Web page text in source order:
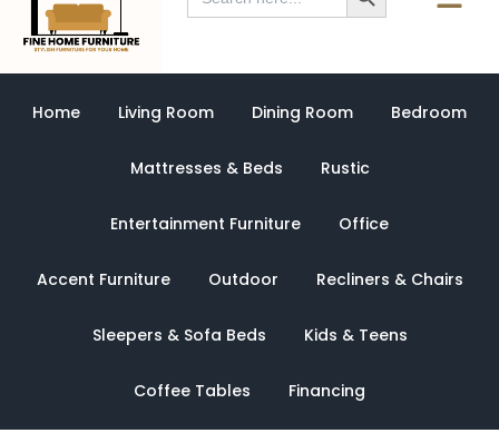
Home Living Room Dining Room Bedroom
Mattresses & Beds Rustic
Entertainment Furniture Office
Accent Furniture Outdoor Recliners & Chairs
Sleepers & Sofa Beds Kids & Teens
Coffee Tables Financing